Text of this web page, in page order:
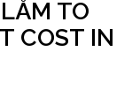
TO
COST IN